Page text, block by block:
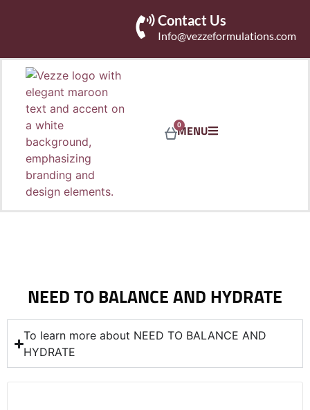
Contact Us
Info@vezzeformulations.com
MENU
0
To learn more about NEED TO BALANCE AND
HYDRATE
NEED TO BALANCE AND HYDRATE